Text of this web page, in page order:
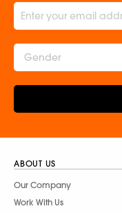
Gender
ABOUT US
Our Company
Work With Us